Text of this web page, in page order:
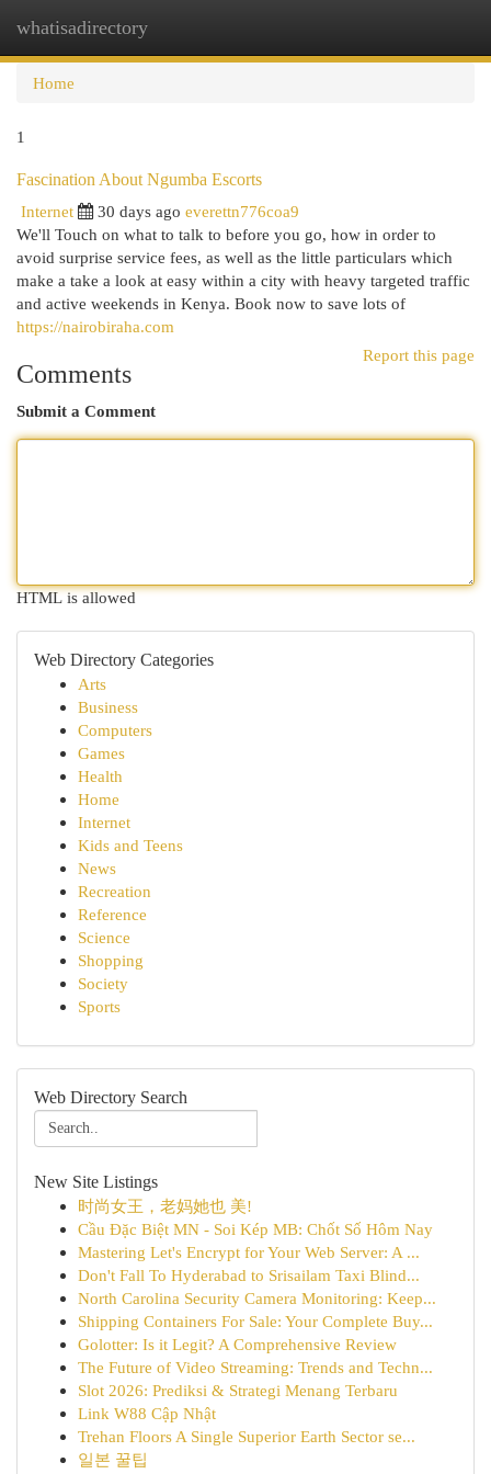
whatisadirectory
Home
1
Fascination About Ngumba Escorts
Internet
30 days ago everettn776coa9
We'll Touch on what to talk to before you go, how in order to
avoid surprise service fees, as well as the little particulars which
make a take a look at easy within a city with heavy targeted traffic
and active weekends in Kenya. Book now to save lots of
https://nairobiraha.com
Report this page
Comments
Submit a Comment
HTML is allowed
Web Directory Categories
Arts
Business
Computers
Games
Health
Home
Internet
Kids and Teens
News
Recreation
Reference
Science
Shopping
Society
Sports
Web Directory Search
New Site Listings
时尚女王，老妈她也 美!
Cầu Đặc Biệt MN - Soi Kép MB: Chốt Số Hôm Nay
Mastering Let's Encrypt for Your Web Server: A ...
Don't Fall To Hyderabad to Srisailam Taxi Blind...
North Carolina Security Camera Monitoring: Keep...
Shipping Containers For Sale: Your Complete Buy...
Golotter: Is it Legit? A Comprehensive Review
The Future of Video Streaming: Trends and Techn...
Slot 2026: Prediksi & Strategi Menang Terbaru
Link W88 Cập Nhật
Trehan Floors A Single Superior Earth Sector se...
일본 꿀팁